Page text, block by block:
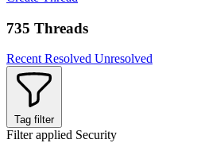
735 Threads
Recent Resolved Unresolved
Tag filter
Filter applied Security